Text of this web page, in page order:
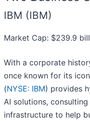
IBM (IBM)
Market Cap: $239.9
With a corporate
once known for its
(NYSE: IBM) provides
AI solutions,
infrastructure to help